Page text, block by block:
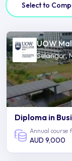
Select to
UOW
Selangor,
Diploma in
Annual course
AUD 9,000